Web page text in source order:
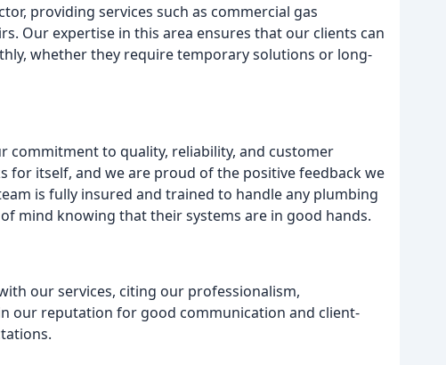
providing services such as commercial gas
Our expertise in this area ensures that our clients can
whether they require temporary solutions or long-
commitment to quality, reliability, and customer
for itself, and we are proud of the positive feedback we
is fully insured and trained to handle any plumbing
mind knowing that their systems are in good hands.
our services, citing our professionalism,
our reputation for good communication and client-